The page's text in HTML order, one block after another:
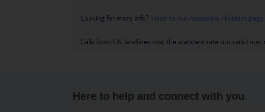
Looking for more info? Head to our Accessible Holidays page
Calls from UK landlines cost the standard rate but calls
Here to help and connect with you